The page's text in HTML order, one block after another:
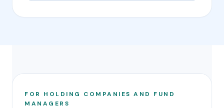
FOR HOLDING COMPANIES AND FUND
MANAGERS